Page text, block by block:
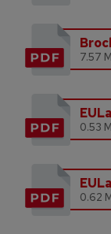
7.57
0.53
0.62